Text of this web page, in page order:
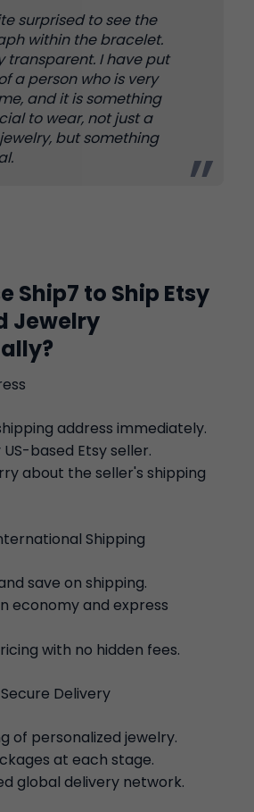
surprised to see the
within the bracelet.
transparent. I have put
a person who is very
and it is something
to wear, not just a
but something
Ship7 to Ship Etsy
Jewelry
address immediately.
based Etsy seller.
about the seller's shipping
Shipping
save on shipping.
economy and express
with no hidden fees.
Delivery
of personalized jewelry.
at each stage.
global delivery network.